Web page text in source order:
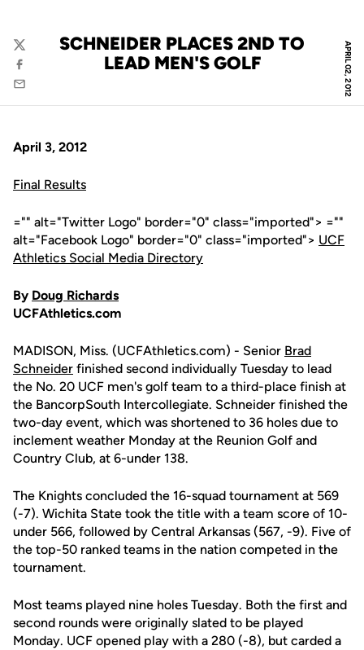
APRIL 02, 2012
SCHNEIDER PLACES 2ND TO
LEAD MEN'S GOLF
Twitter
Facebook
Email
April 3, 2012
Final Results
="" alt="Twitter Logo" border="0" class="imported"> =""
alt="Facebook Logo" border="0" class="imported"> UCF
Athletics Social Media Directory
By Doug Richards
UCFAthletics.com
MADISON, Miss. (UCFAthletics.com) - Senior Brad
Schneider finished second individually Tuesday to lead
the No. 20 UCF men's golf team to a third-place finish at
the BancorpSouth Intercollegiate. Schneider finished the
two-day event, which was shortened to 36 holes due to
inclement weather Monday at the Reunion Golf and
Country Club, at 6-under 138.
The Knights concluded the 16-squad tournament at 569
(-7). Wichita State took the title with a team score of 10-
under 566, followed by Central Arkansas (567, -9). Five of
the top-50 ranked teams in the nation competed in the
tournament.
Most teams played nine holes Tuesday. Both the first and
second rounds were originally slated to be played
Monday. UCF opened play with a 280 (-8), but carded a